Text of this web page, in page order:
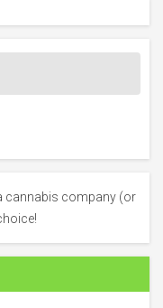
cannabis company (or